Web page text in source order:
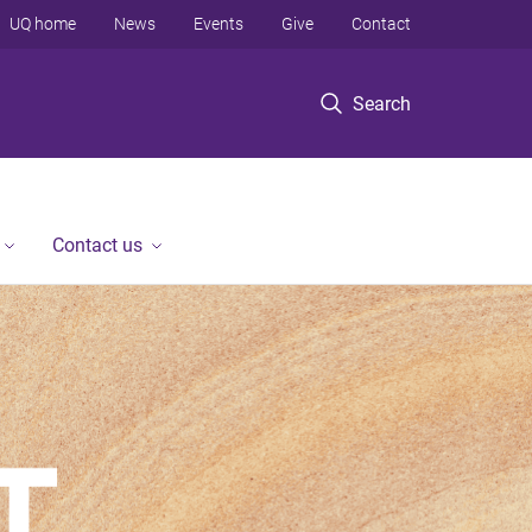
Search
UQ home News Events Give Contact
Contact us